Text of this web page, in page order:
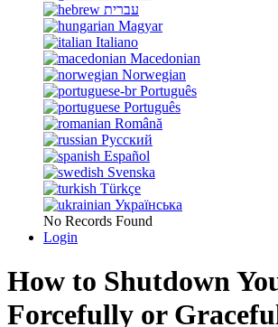
עברית
Magyar
Italiano
Macedonian
Norwegian
Português
Português
Română
Русский
Español
Svenska
Türkçe
Українська
No Records Found
Login
How to Shutdown
Forcefully or